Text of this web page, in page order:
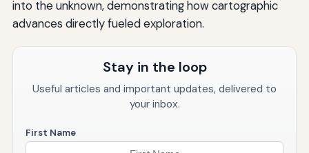
into the unknown, demonstrating how cartographic
advances directly fueled exploration.
Stay in the loop
Useful articles and important updates, delivered to
your inbox.
First Name